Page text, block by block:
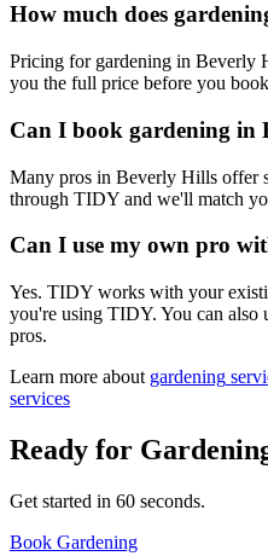
How much does
Pricing for gardening in Beverly
you the full price before you
Can I book gardening in
Many pros in Beverly Hills offer
through TIDY and we'll match
Can I use my own pro
Yes. TIDY works with your
you're using TIDY. You can also
pros.
Learn more about gardening
services
Ready for
Get started in 60 seconds.
Book Gardening